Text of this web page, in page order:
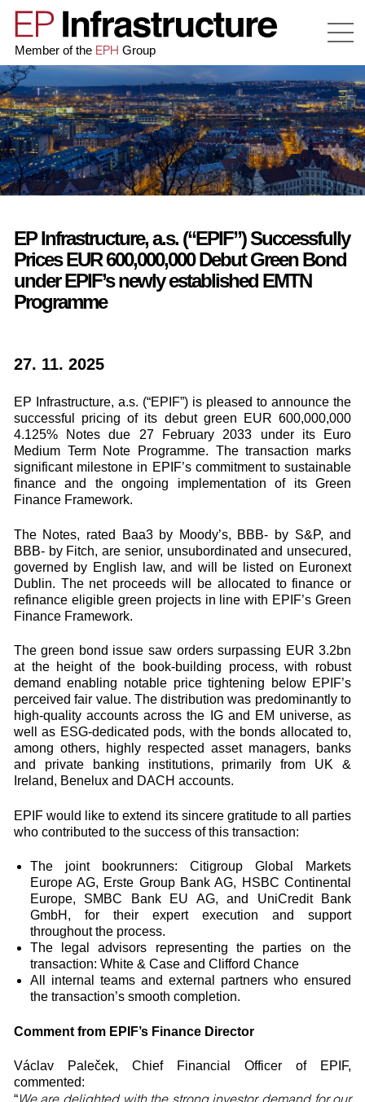
Member of the EPH Group
EP Infrastructure, a.s. (“EPIF”) Successfully
Prices EUR 600,000,000 Debut Green Bond
under EPIF’s newly established EMTN
Programme
27. 11. 2025
EP Infrastructure, a.s. (“EPIF”) is pleased to announce the
successful pricing of its debut green EUR 600,000,000
4.125% Notes due 27 February 2033 under its Euro
Medium Term Note Programme. The transaction marks
significant milestone in EPIF’s commitment to sustainable
finance and the ongoing implementation of its Green
Finance Framework.
The Notes, rated Baa3 by Moody’s, BBB- by S&P, and
BBB- by Fitch, are senior, unsubordinated and unsecured,
governed by English law, and will be listed on Euronext
Dublin. The net proceeds will be allocated to finance or
refinance eligible green projects in line with EPIF’s Green
Finance Framework.
The green bond issue saw orders surpassing EUR 3.2bn
at the height of the book-building process, with robust
demand enabling notable price tightening below EPIF’s
perceived fair value. The distribution was predominantly to
high-quality accounts across the IG and EM universe, as
well as ESG-dedicated pods, with the bonds allocated to,
among others, highly respected asset managers, banks
and private banking institutions, primarily from UK &
Ireland, Benelux and DACH accounts.
EPIF would like to extend its sincere gratitude to all parties
who contributed to the success of this transaction:
The joint bookrunners: Citigroup Global Markets
Europe AG, Erste Group Bank AG, HSBC Continental
Europe, SMBC Bank EU AG, and UniCredit Bank
GmbH, for their expert execution and support
throughout the process.
The legal advisors representing the parties on the
transaction: White & Case and Clifford Chance
All internal teams and external partners who ensured
the transaction’s smooth completion.
Comment from EPIF’s Finance Director
Václav Paleček, Chief Financial Officer of EPIF,
commented:
“We are delighted with the strong investor demand for our